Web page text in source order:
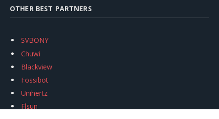
OTHER BEST PARTNERS
SVBONY
Chuwi
Blackview
Fossibot
Unihertz
Flsun